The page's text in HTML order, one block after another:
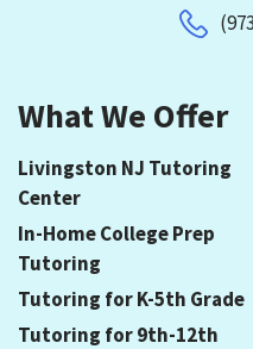
What We Offer
Livingston NJ Tutoring
Center
In-Home College Prep
Tutoring
Tutoring for K-5th Grade
Tutoring for 9th-12th